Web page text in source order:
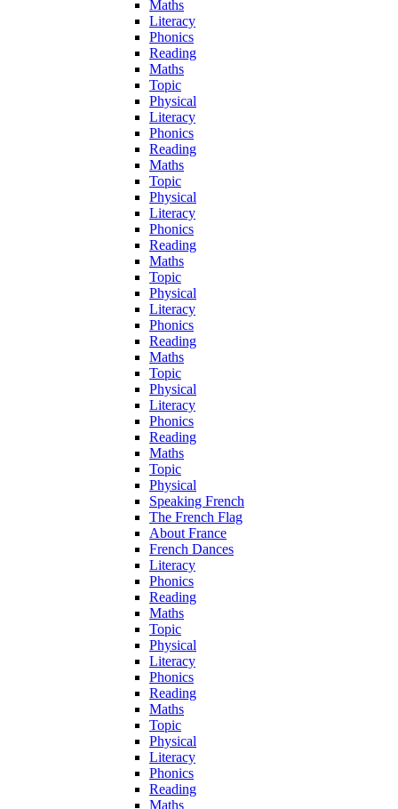
Maths
Literacy
Phonics
Reading
Maths
Topic
Physical
Literacy
Phonics
Reading
Maths
Topic
Physical
Literacy
Phonics
Reading
Maths
Topic
Physical
Literacy
Phonics
Reading
Maths
Topic
Physical
Literacy
Phonics
Reading
Maths
Topic
Physical
Speaking French
The French Flag
About France
French Dances
Literacy
Phonics
Reading
Maths
Topic
Physical
Literacy
Phonics
Reading
Maths
Topic
Physical
Literacy
Phonics
Reading
Maths